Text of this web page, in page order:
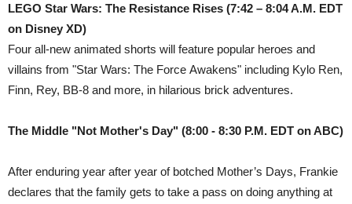
LEGO Star Wars: The Resistance Rises (7:42 – 8:04 A.M. EDT
on Disney XD)
Four all-new animated shorts will feature popular heroes and
villains from "Star Wars: The Force Awakens" including Kylo Ren,
Finn, Rey, BB-8 and more, in hilarious brick adventures.
The Middle "Not Mother's Day" (8:00 - 8:30 P.M. EDT on ABC)
After enduring year after year of botched Mother’s Days, Frankie
declares that the family gets to take a pass on doing anything at